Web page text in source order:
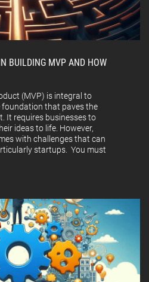
BUILDING MVP AND HOW
(MVP) is integral to
foundation that paves the
It requires businesses to
ideas to life. However,
with challenges that can
startups. You must